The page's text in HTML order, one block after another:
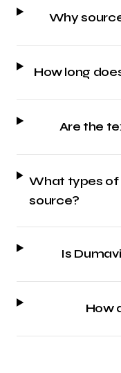
Why
How long
Are the
What types of
source?
Is
How